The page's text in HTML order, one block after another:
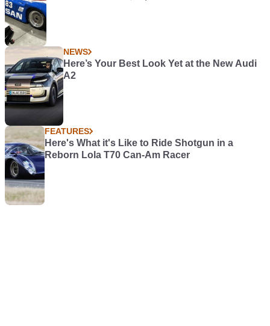
NEWS
Here’s Your Best Look Yet at the New Audi
A2
FEATURES
Here's What it's Like to Ride Shotgun in a
Reborn Lola T70 Can-Am Racer